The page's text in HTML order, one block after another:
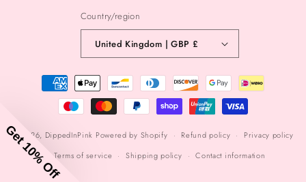
Country/region
United Kingdom | GBP £
Payment
methods
© 2026, DippedInPink Powered by Shopify Refund policy
Privacy policy
Terms of service
Shipping policy Contact information
Get 10% Off